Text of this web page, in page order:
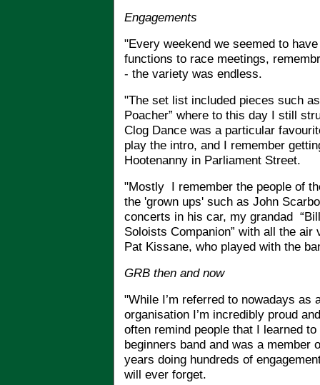
Engagements
"Every weekend we seemed to
functions to race meetings,
- the variety was endless.
"The set list included pieces such
Poacher” where to this day I still
Clog Dance was a particular
play the intro, and I remember
Hootenanny in Parliament Street.
"Mostly I remember the people of
the 'grown ups' such as John
concerts in his car, my grandad
Soloists Companion” with all the
Pat Kissane, who played with the
GRB then and now
"While I’m referred to nowadays as
organisation I’m incredibly proud
often remind people that I learned
beginners band and was a member
years doing hundreds of
will ever forget.